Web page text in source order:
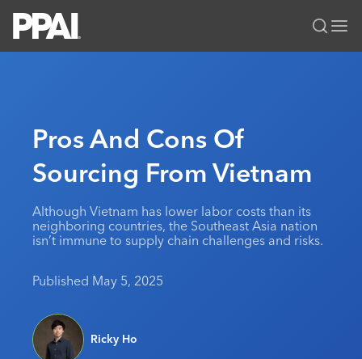
All Solutions
News & Ideas
Premium Research
Industry Awards
Podcast
Media Kit
Membership
Join
My PPAI
Membership Account Managers
Regional Associations
Education
Professional Certifications
Online Education
Events
Be Notified
PPAI Expo
The PPAI Expo 2027
Initiatives
Sustainability
Advertising & Sponsorships
Industry Jobs
Pros And Cons Of
Sourcing From Vietnam
Although Vietnam has lower labor costs than its
neighboring countries, the Southeast Asia nation
isn’t immune to supply chain challenges and risks.
Published May 5, 2025
Ricky Ho